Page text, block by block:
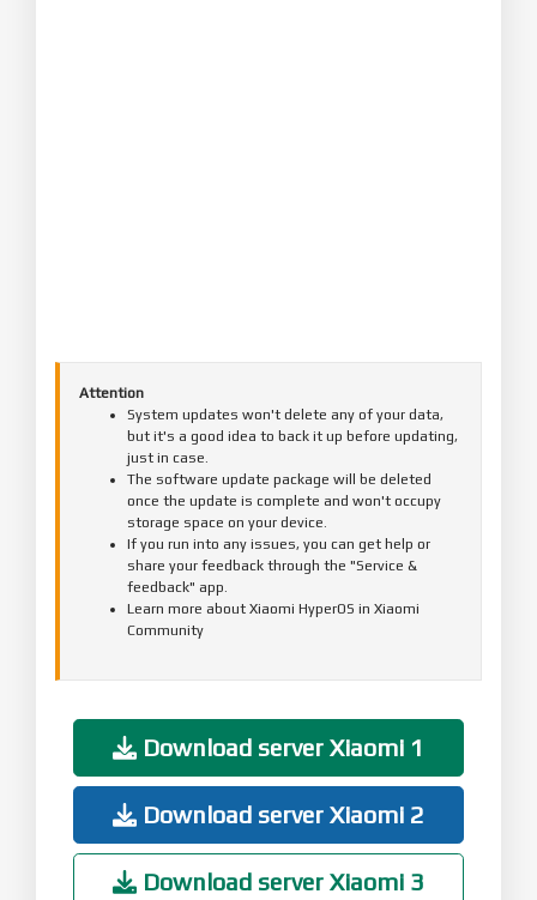
Attention
System updates won't delete any of your data,
but it's a good idea to back it up before updating,
just in case.
The software update package will be deleted
once the update is complete and won't occupy
storage space on your device.
If you run into any issues, you can get help or
share your feedback through the "Service &
feedback" app.
Learn more about Xiaomi HyperOS in Xiaomi
Community
Download server Xiaomi 1
Download server Xiaomi 2
Download server Xiaomi 3